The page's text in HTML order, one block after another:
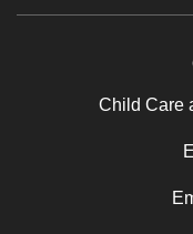
Child Care